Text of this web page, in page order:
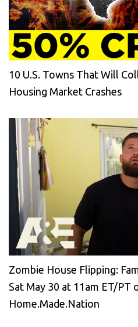
10 U.S. Towns That Will
Housing Market Crashes
Zombie House Flipping:
Sat May 30 at 11am ET/PT
Home.Made.Nation